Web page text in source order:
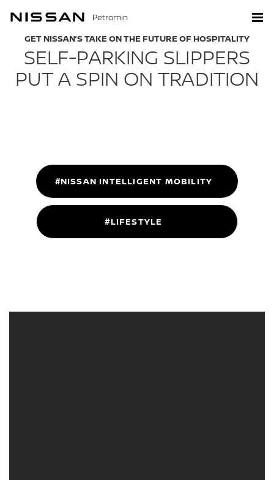
Petromin
GET NISSAN’S TAKE ON THE FUTURE OF HOSPITALITY
SELF-PARKING SLIPPERS
PUT A SPIN ON TRADITION
#NISSAN INTELLIGENT MOBILITY
#LIFESTYLE